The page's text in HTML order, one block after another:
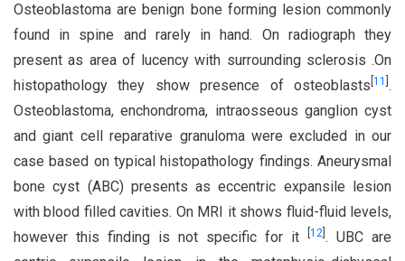
Osteoblastoma are benign bone forming lesion commonly
found in spine and rarely in hand. On radiograph they
present as area of lucency with surrounding sclerosis .On
histopathology they show presence of osteoblasts 11 .
Osteoblastoma, enchondroma, intraosseous ganglion cyst
and giant cell reparative granuloma were excluded in our
case based on typical histopathology findings. Aneurysmal
bone cyst (ABC) presents as eccentric expansile lesion
with blood filled cavities. On MRI it shows fluid-fluid levels,
however this finding is not specific for it
12 . UBC are